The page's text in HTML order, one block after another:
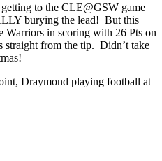
to the CLE@GSW game
burying the lead! But this
Warriors in scoring with 26 Pts on
straight from the tip. Didn’t take
Draymond playing football at